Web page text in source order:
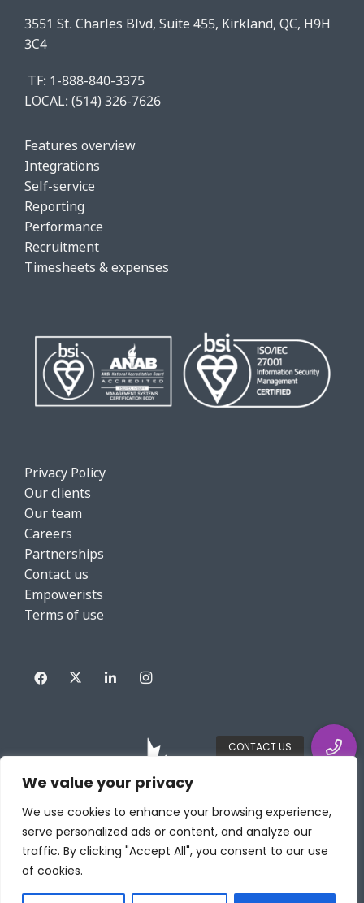
We value your privacy
We use cookies to enhance your browsing experience,
serve personalized ads or content, and analyze our
traffic. By clicking "Accept All", you consent to our use
of cookies.
3551 St. Charles Blvd, Suite 455, Kirkland, QC, H9H
3C4
TF: 1-888-840-3375
LOCAL: (514) 326-7626
Features overview
Integrations
Self-service
Reporting
Performance
Recruitment
Timesheets & expenses
Privacy Policy
Our clients
Our team
Careers
Partnerships
Contact us
Empowerists
Terms of use
Copyright HRWize powered by DIABSOLUT INC. All rights